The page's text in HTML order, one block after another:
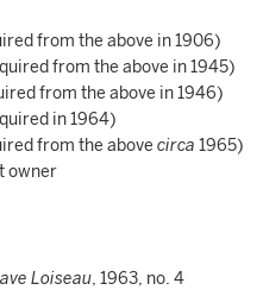
from the above in 1906)
from the above in 1945)
from the above in 1946)
in 1964)
from the above circa 1965)
owner
Loiseau, 1963, no. 4